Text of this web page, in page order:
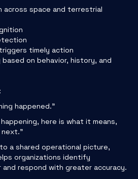
across space and terrestrial
timely action
on behavior, history, and
happened.”
here is what it means,
a shared operational picture,
organizations identify
respond with greater accuracy.